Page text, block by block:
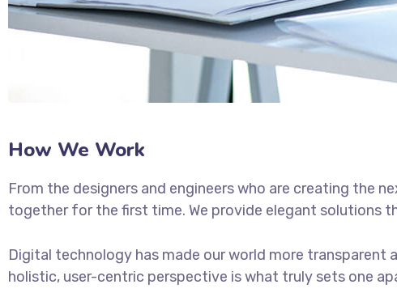
How We Work
From the designers and engineers who are creating the
together for the first time. We provide elegant solutions
Digital technology has made our world more
holistic, user-centric perspective is what truly sets one